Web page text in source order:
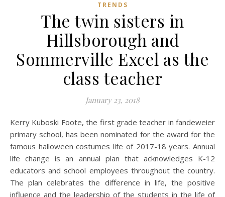
TRENDS
The twin sisters in
Hillsborough and
Sommerville Excel as the
class teacher
January 23, 2018
Kerry Kuboski Foote, the first grade teacher in fandeweier
primary school, has been nominated for the award for the
famous halloween costumes life of 2017-18 years. Annual
life change is an annual plan that acknowledges K-12
educators and school employees throughout the country.
The plan celebrates the difference in life, the positive
influence and the leadership of the students in the life of